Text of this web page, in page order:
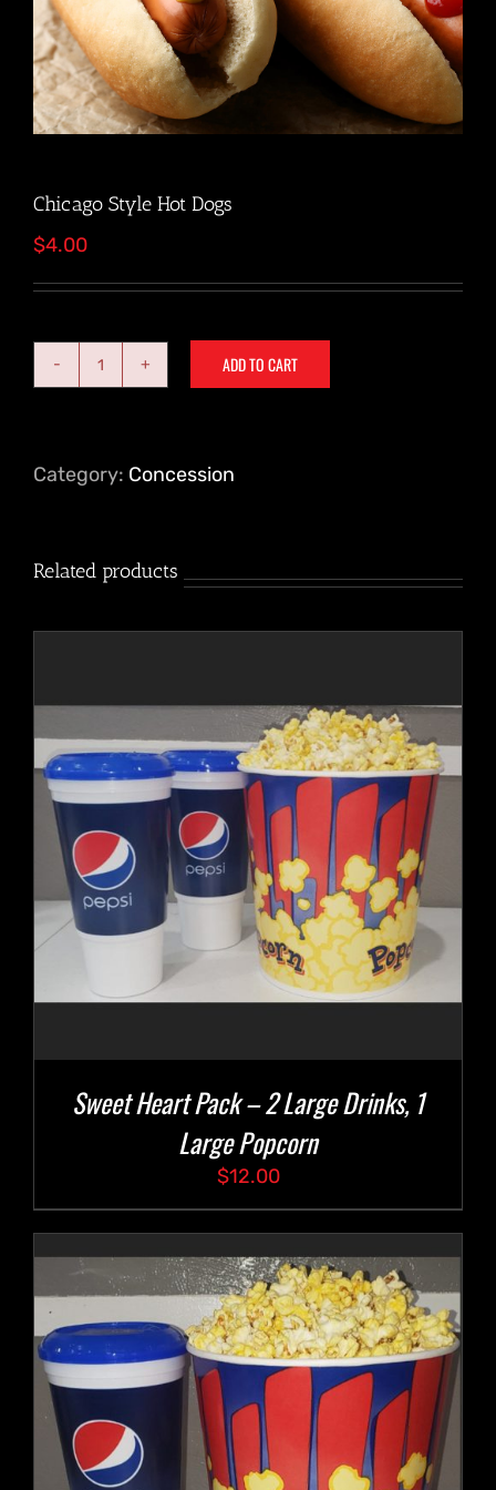
Chicago Style Hot Dogs
$4.00
Chicago
Dogs
ADD TO CART
Category: Concession
Related products
Sweet Heart Pack – 2 Large Drinks, 1
Large Popcorn
$12.00